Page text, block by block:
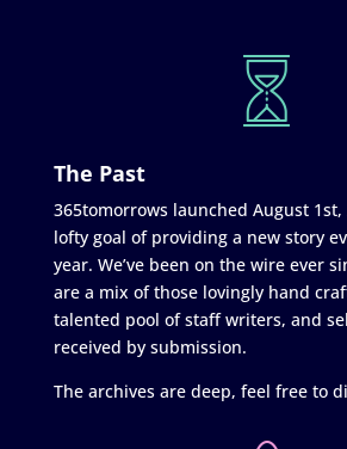
The Past
365tomorrows launched August
lofty goal of providing a new story
year. We’ve been on the wire ever
are a mix of those lovingly hand
talented pool of staff writers, and
received by submission.
The archives are deep, feel free to